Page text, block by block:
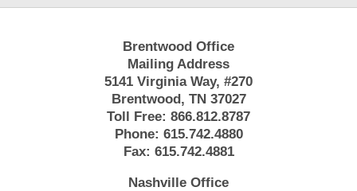
Brentwood Office
Mailing Address
5141 Virginia Way, #270
Brentwood, TN 37027
Toll Free: 866.812.8787
Phone: 615.742.4880
Fax: 615.742.4881
Nashville Office